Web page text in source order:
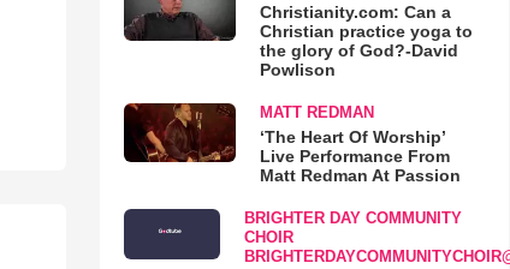
Christianity.com: Can a
Christian practice yoga to
the glory of God?-David
Powlison
MATT REDMAN
‘The Heart Of Worship’
Live Performance From
Matt Redman At Passion
BRIGHTER DAY COMMUNITY
CHOIR